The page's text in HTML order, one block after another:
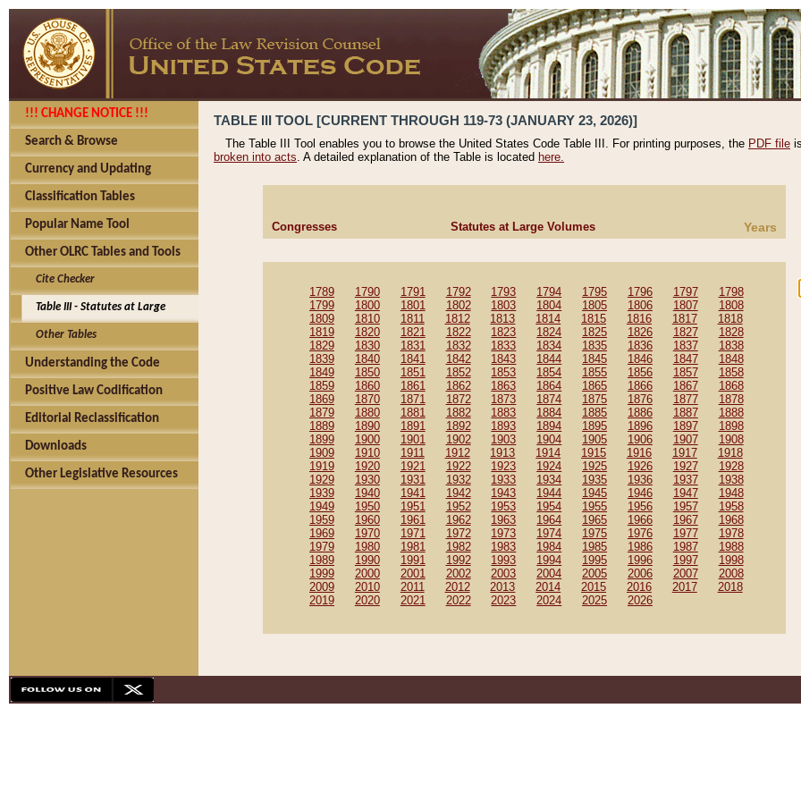
!!! CHANGE NOTICE !!!
Search & Browse
Currency and Updating
Classification Tables
Popular Name Tool
Other OLRC Tables and Tools
Cite Checker
Table III - Statutes at Large
Other Tables
Understanding the Code
Positive Law Codification
Editorial Reclassification
Downloads
Other Legislative Resources
TABLE III TOOL [CURRENT THROUGH 119-73 (JANUARY 23, 2026)]
The Table III Tool enables you to browse the United States Code Table III. For printing purposes, the PDF file
broken into acts. A detailed explanation of the Table is located here.
Congresses Statutes at Large Volumes Years
1789 1790 1791 1792 1793 1794 1795 1796 1797
1798
1799
1800 1801 1802 1803 1804 1805 1806 1807
1808
1809
1810 1811 1812 1813 1814 1815 1816 1817
1818
1819
1820 1821 1822 1823 1824 1825 1826 1827
1828
1829
1830 1831 1832 1833 1834 1835 1836 1837
1838
1839
1840 1841 1842 1843 1844 1845 1846 1847
1848
1849
1850 1851 1852 1853 1854 1855 1856 1857
1858
1859
1860 1861 1862 1863 1864 1865 1866 1867
1868
1869
1870 1871 1872 1873 1874 1875 1876 1877
1878
1879
1880 1881 1882 1883 1884 1885 1886 1887
1888
1889
1890 1891 1892 1893 1894 1895 1896 1897
1898
1899
1900 1901 1902 1903 1904 1905 1906 1907
1908
1909
1910 1911 1912 1913 1914 1915 1916 1917
1918
1919
1920 1921 1922 1923 1924 1925 1926 1927
1928
1929
1930 1931 1932 1933 1934 1935 1936 1937
1938
1939
1940 1941 1942 1943 1944 1945 1946 1947
1948
1949
1950 1951 1952 1953 1954 1955 1956 1957
1958
1959
1960 1961 1962 1963 1964 1965 1966 1967
1968
1969
1970 1971 1972 1973 1974 1975 1976 1977
1978
1979
1980 1981 1982 1983 1984 1985 1986 1987
1988
1989
1990 1991 1992 1993 1994 1995 1996 1997
1998
1999
2000 2001 2002 2003 2004 2005 2006 2007
2008
2009
2010 2011 2012 2013 2014 2015 2016 2017
2018
2019
2020 2021 2022 2023 2024 2025 2026